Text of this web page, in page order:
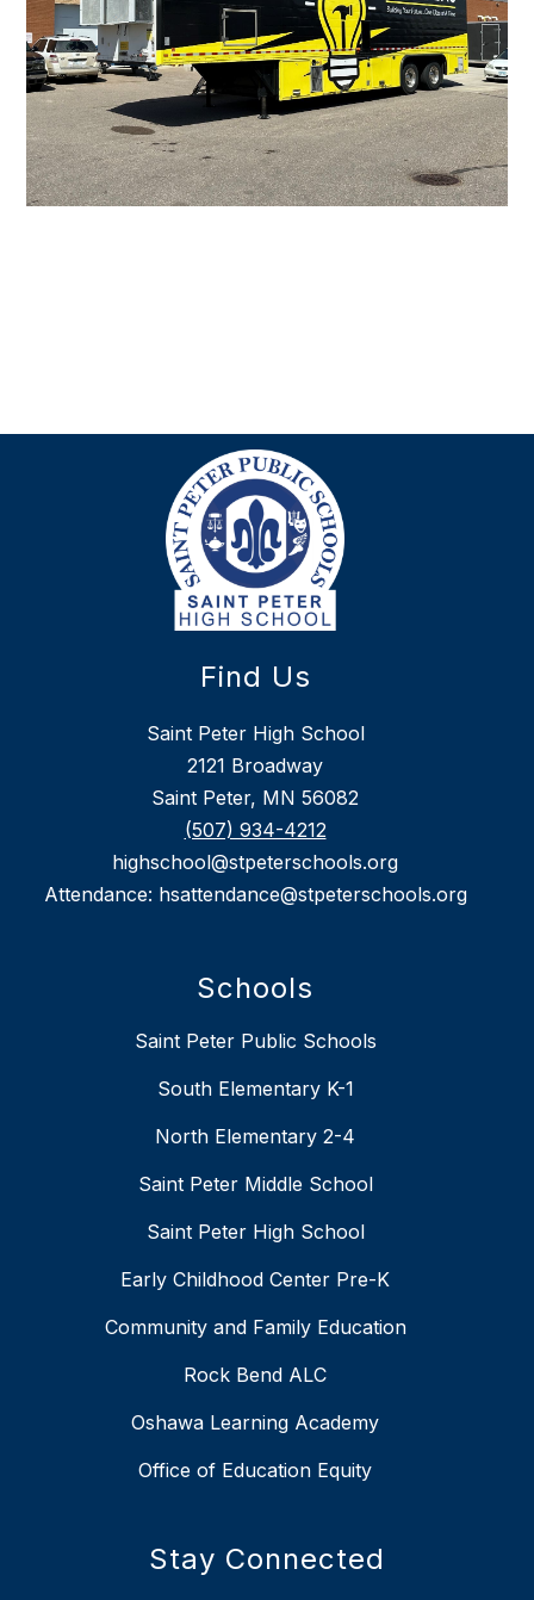
Find Us
Saint Peter High School
2121 Broadway
Saint Peter, MN 56082
(507) 934-4212
highschool@stpeterschools.org
Attendance: hsattendance@stpeterschools.org
Schools
Saint Peter Public Schools
South Elementary K-1
North Elementary 2-4
Saint Peter Middle School
Saint Peter High School
Early Childhood Center Pre-K
Community and Family Education
Rock Bend ALC
Oshawa Learning Academy
Office of Education Equity
Stay Connected